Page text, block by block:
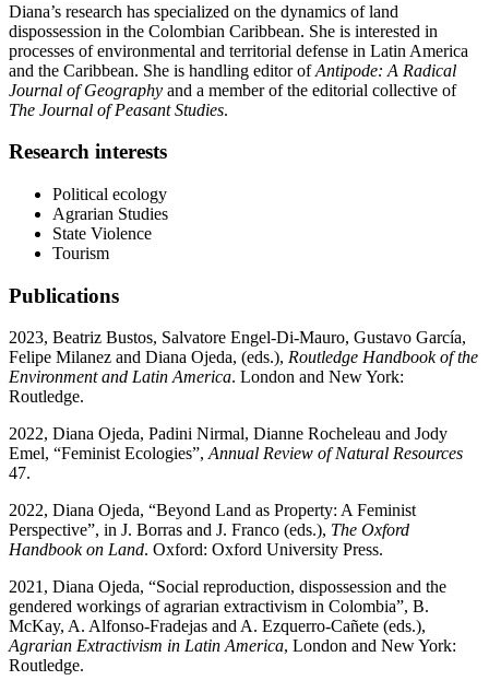
Diana’s research has specialized on the dynamics of land
dispossession in the Colombian Caribbean. She is interested in
processes of environmental and territorial defense in Latin America
and the Caribbean. She is handling editor ofAntipode: A Radical
Journal of Geography and a member of the editorial collective of
The Journal of Peasant Studies.
Research interests
Political ecology
Agrarian Studies
State Violence
Tourism
Publications
2023, Beatriz Bustos, Salvatore Engel-Di-Mauro, Gustavo García,
Felipe Milanez and Diana Ojeda, (eds.), Routledge Handbook of the
Environment and Latin America. London and New York:
Routledge.
2022, Diana Ojeda, Padini Nirmal, Dianne Rocheleau and Jody
Emel, “Feminist Ecologies”,Annual Review of Natural Resources
47.
2022, Diana Ojeda, “Beyond Land as Property: A Feminist
Perspective”, in J. Borras and J. Franco (eds.), The Oxford
Handbook on Land. Oxford: Oxford University Press.
2021, Diana Ojeda, “Social reproduction, dispossession and the
gendered workings of agrarian extractivism in Colombia”, B.
McKay, A. Alfonso-Fradejas and A. Ezquerro-Cañete (eds.),
Agrarian Extractivism in Latin America, London and New York:
Routledge.